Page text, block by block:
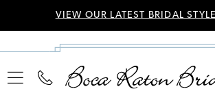
VIEW OUR LATEST BRIDAL